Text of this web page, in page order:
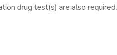
drug test(s) are also required.